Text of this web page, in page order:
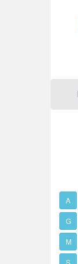
A
G
M